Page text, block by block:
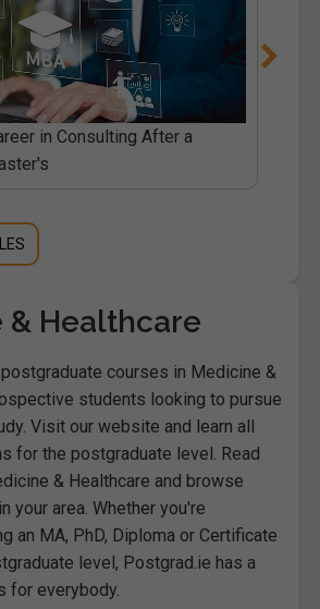
in Consulting After a
& Healthcare
courses in Medicine &
students looking to pursue
Visit our website and learn all
for the postgraduate level. Read
& Healthcare and browse
your area. Whether you're
an MA, PhD, Diploma or Certificate
level, Postgrad.ie has a
for everybody.